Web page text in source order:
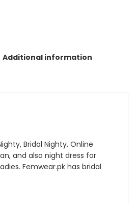
Additional information
Bridal Nighty, Online
and also night dress for
Femwear.pk has bridal